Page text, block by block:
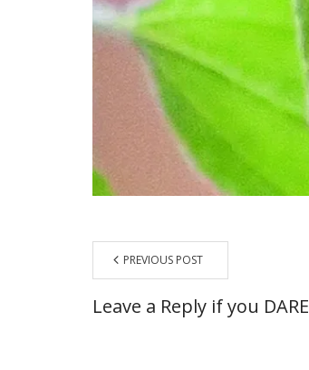
PREVIOUS POST
Leave a Reply if you DARE